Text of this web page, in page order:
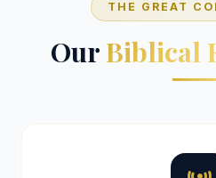
THE GREAT
OurBiblical